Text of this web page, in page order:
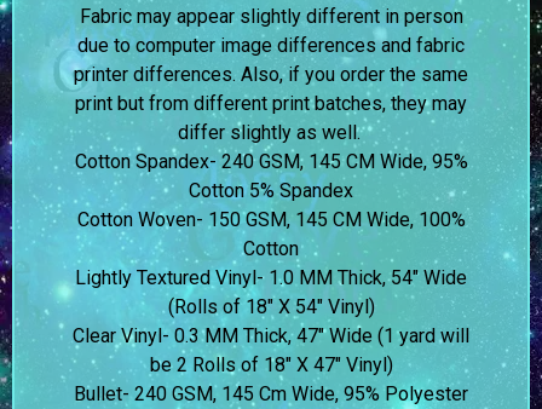
Fabric may appear slightly different in person
due to computer image differences and fabric
printer differences. Also, if you order the same
print but from different print batches, they may
differ slightly as well.
Cotton Spandex- 240 GSM, 145 CM Wide, 95%
Cotton 5% Spandex
Cotton Woven- 150 GSM, 145 CM Wide, 100%
Cotton
Lightly Textured Vinyl- 1.0 MM Thick, 54″ Wide
(Rolls of 18″ X 54″ Vinyl)
Clear Vinyl- 0.3 MM Thick, 47″ Wide (1 yard will
be 2 Rolls of 18″ X 47″ Vinyl)
Bullet- 240 GSM, 145 Cm Wide, 95% Polyester